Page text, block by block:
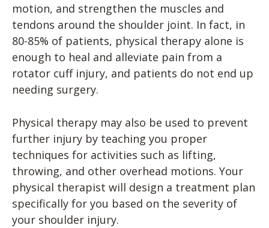
motion, and strengthen the muscles and
tendons around the shoulder joint. In fact, in
80-85% of patients, physical therapy alone is
enough to heal and alleviate pain from a
rotator cuff injury, and patients do not end up
needing surgery.
Physical therapy may also be used to prevent
further injury by teaching you proper
techniques for activities such as lifting,
throwing, and other overhead motions. Your
physical therapist will design a treatment plan
specifically for you based on the severity of
your shoulder injury.